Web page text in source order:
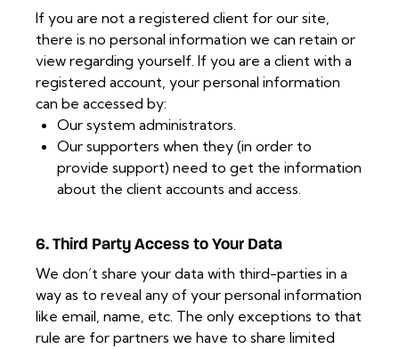
If you are not a registered client for our site,
there is no personal information we can retain or
view regarding yourself. If you are a client with a
registered account, your personal information
can be accessed by:
Our system administrators.
Our supporters when they (in order to
provide support) need to get the information
about the client accounts and access.
6. Third Party Access to Your Data
We don’t share your data with third-parties in a
way as to reveal any of your personal information
like email, name, etc. The only exceptions to that
rule are for partners we have to share limited